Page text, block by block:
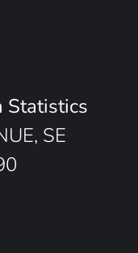
Statistics
SE